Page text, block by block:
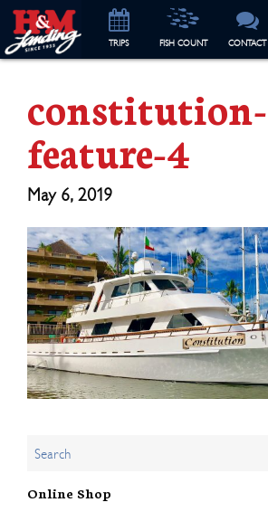
TRIPS FISH COUNT CONTACT
constitution-
feature-4
May 6, 2019
Online Shop